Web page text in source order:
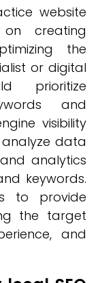
website
creating
the
or digital
prioritize
and
visibility
data
analytics
keywords.
to provide
the target
and